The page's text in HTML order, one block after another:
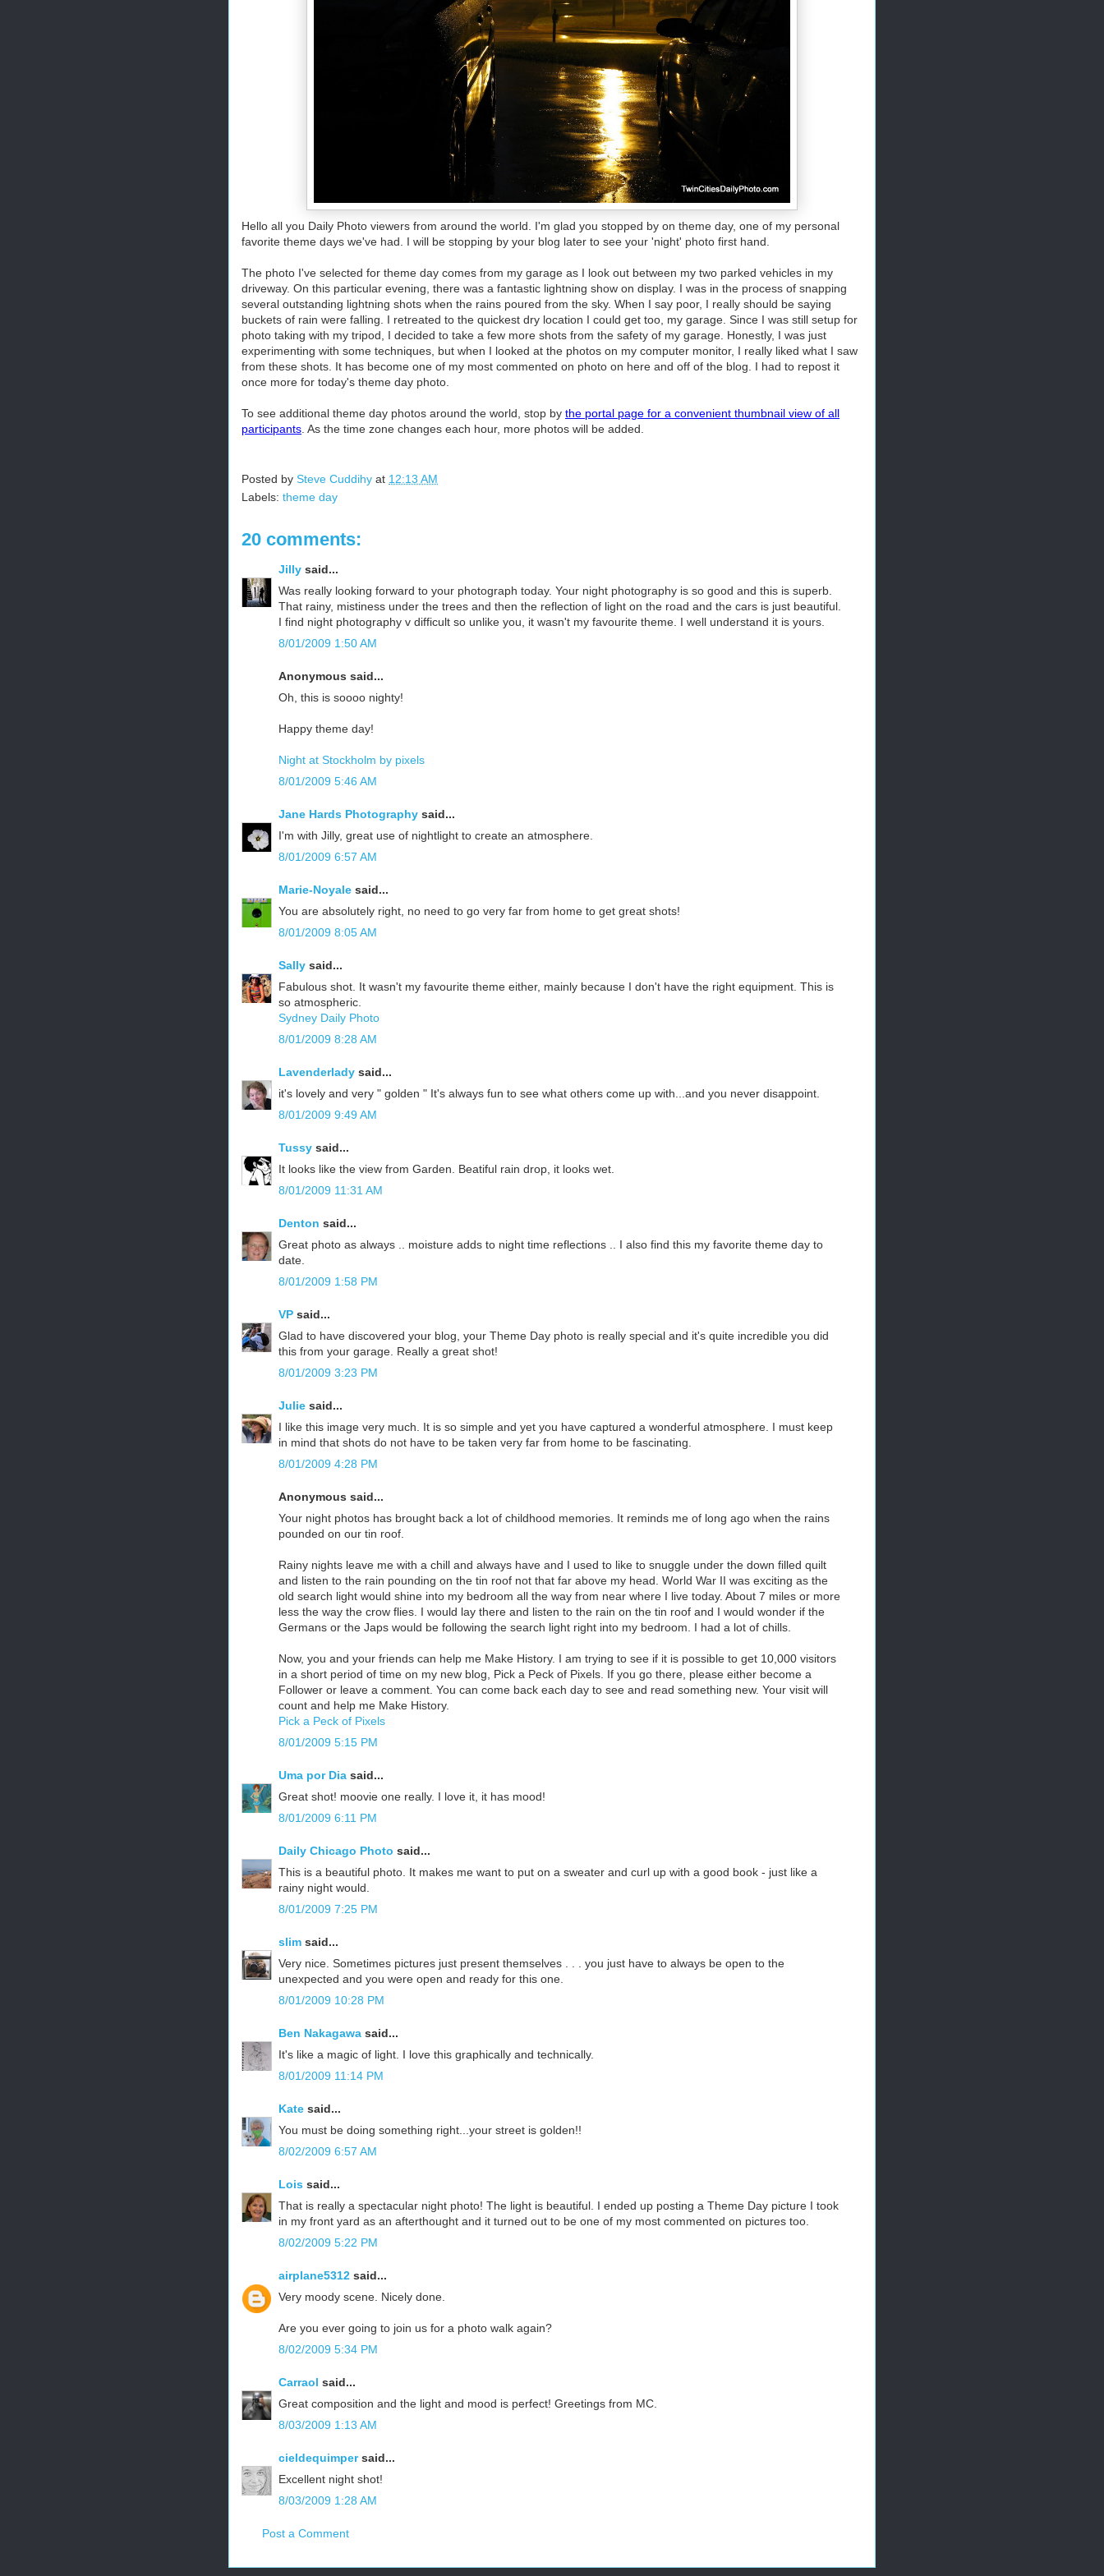
Hello all you Daily Photo viewers from around the world. I'm glad you stopped by on theme day, one of my personal
favorite theme days we've had. I will be stopping by your blog later to see your 'night' photo first hand.
The photo I've selected for theme day comes from my garage as I look out between my two parked vehicles in my
driveway. On this particular evening, there was a fantastic lightning show on display. I was in the process of snapping
several outstanding lightning shots when the rains poured from the sky. When I say poor, I really should be saying
buckets of rain were falling. I retreated to the quickest dry location I could get too, my garage. Since I was still setup for
photo taking with my tripod, I decided to take a few more shots from the safety of my garage. Honestly, I was just
experimenting with some techniques, but when I looked at the photos on my computer monitor, I really liked what I saw
from these shots. It has become one of my most commented on photo on here and off of the blog. I had to repost it
once more for today's theme day photo.
To see additional theme day photos around the world, stop by the portal page for a convenient thumbnail view of all
participants . As the time zone changes each hour, more photos will be added.
Posted by Steve Cuddihy at 12:13 AM
Labels: theme day
20 comments:
Jilly said...
Was really looking forward to your photograph today. Your night photography is so good and this is superb.
That rainy, mistiness under the trees and then the reflection of light on the road and the cars is just beautiful.
I find night photography v difficult so unlike you, it wasn't my favourite theme. I well understand it is yours.
8/01/2009 1:50 AM
Anonymous said...
Oh, this is soooo nighty!
Happy theme day!
Night at Stockholm by pixels
8/01/2009 5:46 AM
Jane Hards Photography said...
I'm with Jilly, great use of nightlight to create an atmosphere.
8/01/2009 6:57 AM
Marie-Noyale said...
You are absolutely right, no need to go very far from home to get great shots!
8/01/2009 8:05 AM
Sally said...
Fabulous shot. It wasn't my favourite theme either, mainly because I don't have the right equipment. This is
so atmospheric.
Sydney Daily Photo
8/01/2009 8:28 AM
Lavenderlady said...
it's lovely and very " golden " It's always fun to see what others come up with...and you never disappoint.
8/01/2009 9:49 AM
Tussy said...
It looks like the view from Garden. Beatiful rain drop, it looks wet.
8/01/2009 11:31 AM
Denton said...
Great photo as always .. moisture adds to night time reflections .. I also find this my favorite theme day to
date.
8/01/2009 1:58 PM
VP said...
Glad to have discovered your blog, your Theme Day photo is really special and it's quite incredible you did
this from your garage. Really a great shot!
8/01/2009 3:23 PM
Julie said...
I like this image very much. It is so simple and yet you have captured a wonderful atmosphere. I must keep
in mind that shots do not have to be taken very far from home to be fascinating.
8/01/2009 4:28 PM
Anonymous said...
Your night photos has brought back a lot of childhood memories. It reminds me of long ago when the rains
pounded on our tin roof.
Rainy nights leave me with a chill and always have and I used to like to snuggle under the down filled quilt
and listen to the rain pounding on the tin roof not that far above my head. World War II was exciting as the
old search light would shine into my bedroom all the way from near where I live today. About 7 miles or more
less the way the crow flies. I would lay there and listen to the rain on the tin roof and I would wonder if the
Germans or the Japs would be following the search light right into my bedroom. I had a lot of chills.
Now, you and your friends can help me Make History. I am trying to see if it is possible to get 10,000 visitors
in a short period of time on my new blog, Pick a Peck of Pixels. If you go there, please either become a
Follower or leave a comment. You can come back each day to see and read something new. Your visit will
count and help me Make History.
Pick a Peck of Pixels
8/01/2009 5:15 PM
Uma por Dia said...
Great shot! moovie one really. I love it, it has mood!
8/01/2009 6:11 PM
Daily Chicago Photo said...
This is a beautiful photo. It makes me want to put on a sweater and curl up with a good book - just like a
rainy night would.
8/01/2009 7:25 PM
slim said...
Very nice. Sometimes pictures just present themselves . . . you just have to always be open to the
unexpected and you were open and ready for this one.
8/01/2009 10:28 PM
Ben Nakagawa said...
It's like a magic of light. I love this graphically and technically.
8/01/2009 11:14 PM
Kate said...
You must be doing something right...your street is golden!!
8/02/2009 6:57 AM
Lois said...
That is really a spectacular night photo! The light is beautiful. I ended up posting a Theme Day picture I took
in my front yard as an afterthought and it turned out to be one of my most commented on pictures too.
8/02/2009 5:22 PM
airplane5312 said...
Very moody scene. Nicely done.
Are you ever going to join us for a photo walk again?
8/02/2009 5:34 PM
Carraol said...
Great composition and the light and mood is perfect! Greetings from MC.
8/03/2009 1:13 AM
cieldequimpersaid...
Excellent night shot!
8/03/2009 1:28 AM
Post a Comment